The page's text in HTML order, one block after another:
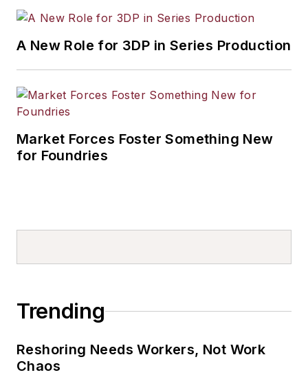
A New Role for 3DP in Series Production
Market Forces Foster Something New
for Foundries
Trending
Reshoring Needs Workers, Not Work
Chaos